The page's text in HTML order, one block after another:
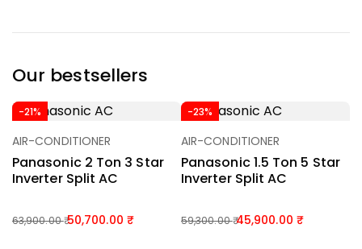
Our bestsellers
-21%
Add To Basket
AIR-CONDITIONER
Panasonic 2 Ton 3 Star
Inverter Split AC
63,900.00 50,700.00
-23%
Add To Basket
AIR-CONDITIONER
Panasonic 1.5 Ton 5 Star
Inverter Split AC
59,300.00 45,900.00